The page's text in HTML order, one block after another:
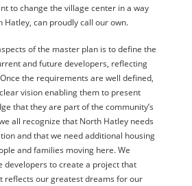
to change the village center in a way
Hatley, can proudly call our own.
of the master plan is to define the
and future developers, reflecting
the requirements are well defined,
vision enabling them to present
that they are part of the community’s
all recognize that North Hatley needs
and that we need additional housing
and families moving here. We
developers to create a project that
reflects our greatest dreams for our